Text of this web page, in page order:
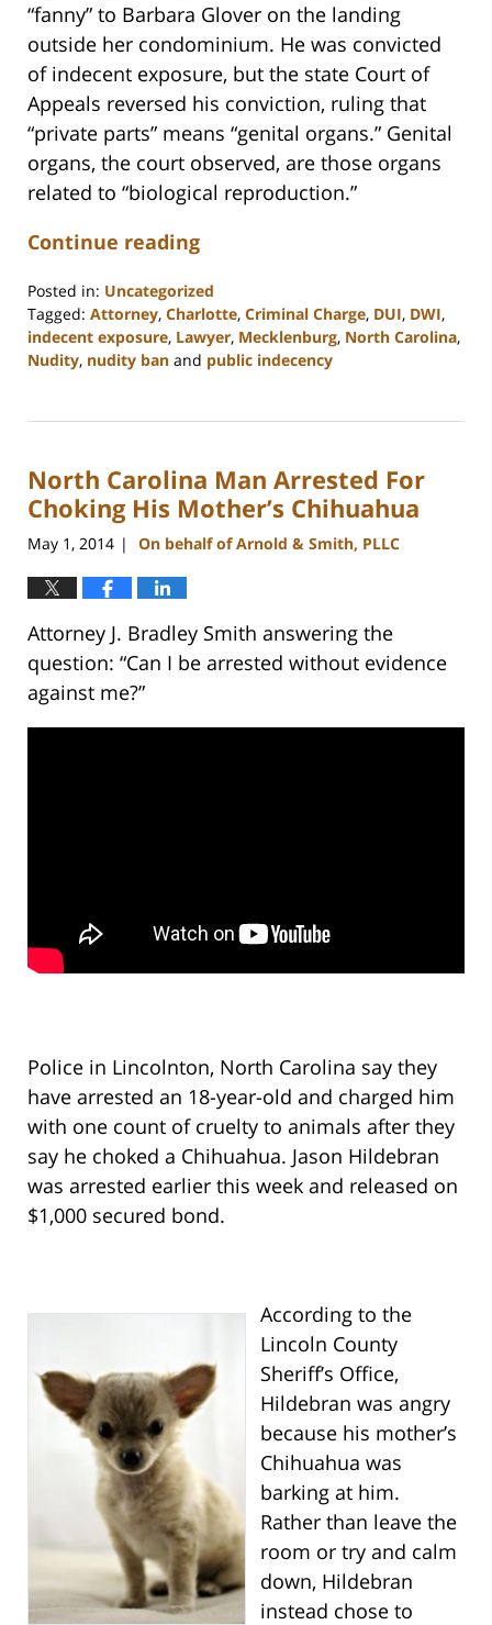
“fanny” to Barbara Glover on the landing
outside her condominium. He was convicted
of indecent exposure, but the state Court of
Appeals reversed his conviction, ruling that
“private parts” means “genital organs.” Genital
organs, the court observed, are those organs
related to “biological reproduction.”
Continue reading
Posted in: Uncategorized
Tagged: Attorney, Charlotte, Criminal Charge, DUI, DWI,
indecent exposure, Lawyer, Mecklenburg, North Carolina,
Nudity, nudity ban and public indecency
22,
12:18
pm
North Carolina Man Arrested For
Choking His Mother’s Chihuahua
May 1, 2014 | On behalf of Arnold & Smith, PLLC
Attorney J. Bradley Smith answering the
question: “Can I be arrested without evidence
against me?”
Police in Lincolnton, North Carolina say they
have arrested an 18-year-old and charged him
with one count of cruelty to animals after they
say he choked a Chihuahua. Jason Hildebran
was arrested earlier this week and released on
$1,000 secured bond.
According to the
Lincoln County
Sheriff’s Office,
Hildebran was angry
because his mother’s
Chihuahua was
barking at him.
Rather than leave the
room or try and calm
down, Hildebran
instead chose to